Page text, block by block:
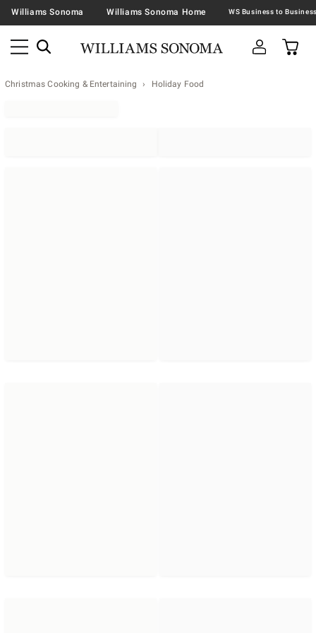
Williams Sonoma Williams Sonoma Home
Christmas Cooking & Entertaining Holiday Food